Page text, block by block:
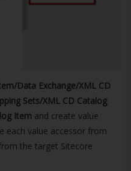
Data Exchange/XML CD
Sets/XML CD Catalog
Item and create value
each value accessor from
the target Sitecore